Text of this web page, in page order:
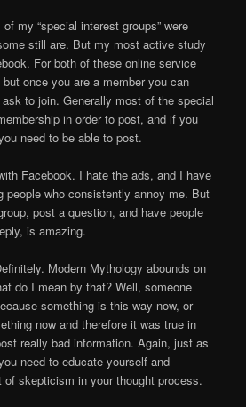
my “special interest groups” were
still are. But my most active study
For both of these online service
once you are a member you can
to join. Generally most of the special
in order to post, and if you
need to be able to post.
Facebook. I hate the ads, and I have
people who consistently annoy me. But
post a question, and have people
is amazing.
Modern Mythology abounds on
do I mean by that? Well, someone
something is this way now, or
now and therefore it was true in
really bad information. Again, just as
need to educate yourself and
of skepticism in your thought process.